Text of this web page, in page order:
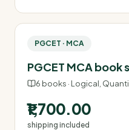
PGCET · MCA
PGCET MCA book
6 books · Logical,
₹1,700.00
shipping included